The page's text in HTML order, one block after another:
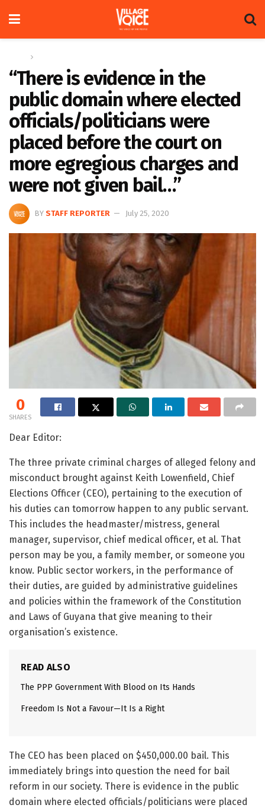
“There is evidence in the
public domain where elected
officials/politicians were
placed before the court on
more egregious charges and
were not given bail…”
BY STAFF REPORTER July 25, 2020
0
SHARES
Dear Editor:
The three private criminal charges of alleged felony and
misconduct brought against Keith Lowenfield, Chief
Elections Officer (CEO), pertaining to the execution of
his duties can tomorrow happen to any public servant.
This includes the headmaster/mistress, general
manager, supervisor, chief medical officer, et al. That
person may be you, a family member, or someone you
know. Public sector workers, in the performance of
their duties, are guided by administrative guidelines
and policies within the framework of the Constitution
and Laws of Guyana that give meaning to their
organisation’s existence.
READ ALSO
The PPP Government With Blood on Its Hands
Freedom Is Not a Favour—It Is a Right
The CEO has been placed on $450,000.00 bail. This
immediately brings into question the need for bail
reform in our society. There is evidence in the public
domain where elected officials/politicians were placed